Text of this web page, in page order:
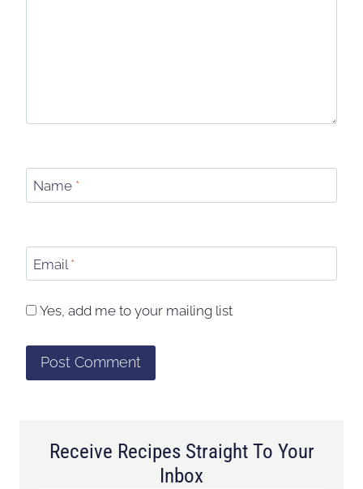
Name *
Email *
Yes, add me to your mailing list
Receive Recipes Straight To Your
Inbox